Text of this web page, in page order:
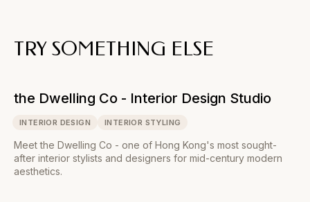
TRY SOMETHING ELSE
the Dwelling Co - Interior Design Studio
INTERIOR DESIGN INTERIOR STYLING
Meet the Dwelling Co - one of Hong Kong's most sought-
after interior stylists and designers for mid-century modern
aesthetics.